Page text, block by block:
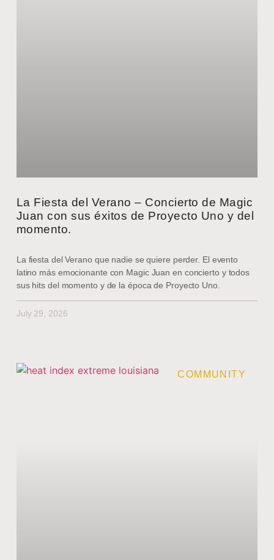
La Fiesta del Verano – Concierto de Magic
Juan con sus éxitos de Proyecto Uno y del
momento.
La fiesta del Verano que nadie se quiere perder. El evento
latino más emocionante con Magic Juan en concierto y todos
sus hits del momento y de la época de Proyecto Uno.
July 29, 2026
COMMUNITY